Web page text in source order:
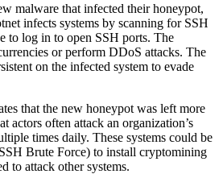
malware that infected their honeypot,
infects systems by scanning for SSH
to log in to open SSH ports. The
or perform DDoS attacks. The
on the infected system to evade
that the new honeypot was left more
actors often attack an organization’s
times daily. These systems could be
Brute Force) to install cryptomining
to attack other systems.